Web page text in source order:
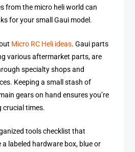
from the micro heli world can
for your small Gaui model.
Micro RC Heli ideas. Gaui parts
various aftermarket parts, are
specialty shops and
Keeping a small stash of
gears on hand ensures you’re
crucial times.
tools checklist that
a labeled hardware box, blue or